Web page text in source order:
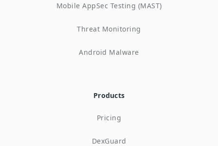
Mobile AppSec Testing (MAST)
Threat Monitoring
Android Malware
Products
Pricing
DexGuard